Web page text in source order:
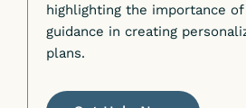
highlighting the importance
guidance in creating
plans.